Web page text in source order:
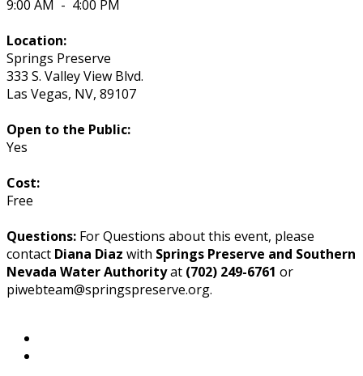
9:00 AM - 4:00 PM
Location:
Springs Preserve
333 S. Valley View Blvd.
Las Vegas, NV, 89107
Open to the Public:
Yes
Cost:
Free
Questions: For Questions about this event, please
contact Diana Diaz with Springs Preserve and Southern
Nevada Water Authorityat (702) 249-6761 or
piwebteam@springspreserve.org.